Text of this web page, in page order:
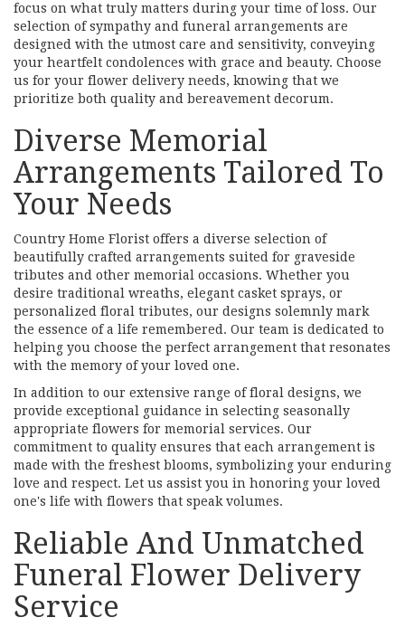
focus on what truly matters during your time of loss. Our
selection of sympathy and funeral arrangements are
designed with the utmost care and sensitivity, conveying
your heartfelt condolences with grace and beauty. Choose
us for your flower delivery needs, knowing that we
prioritize both quality and bereavement decorum.
Diverse Memorial
Arrangements Tailored To
Your Needs
Country Home Florist offers a diverse selection of
beautifully crafted arrangements suited for graveside
tributes and other memorial occasions. Whether you
desire traditional wreaths, elegant casket sprays, or
personalized floral tributes, our designs solemnly mark
the essence of a life remembered. Our team is dedicated to
helping you choose the perfect arrangement that resonates
with the memory of your loved one.
In addition to our extensive range of floral designs, we
provide exceptional guidance in selecting seasonally
appropriate flowers for memorial services. Our
commitment to quality ensures that each arrangement is
made with the freshest blooms, symbolizing your enduring
love and respect. Let us assist you in honoring your loved
one's life with flowers that speak volumes.
Reliable And Unmatched
Funeral Flower Delivery
Service